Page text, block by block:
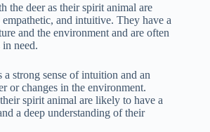
the deer as their spirit animal are
and intuitive. They have a
and the environment and are often
need.
a strong sense of intuition and an
or changes in the environment.
spirit animal are likely to have a
a deep understanding of their